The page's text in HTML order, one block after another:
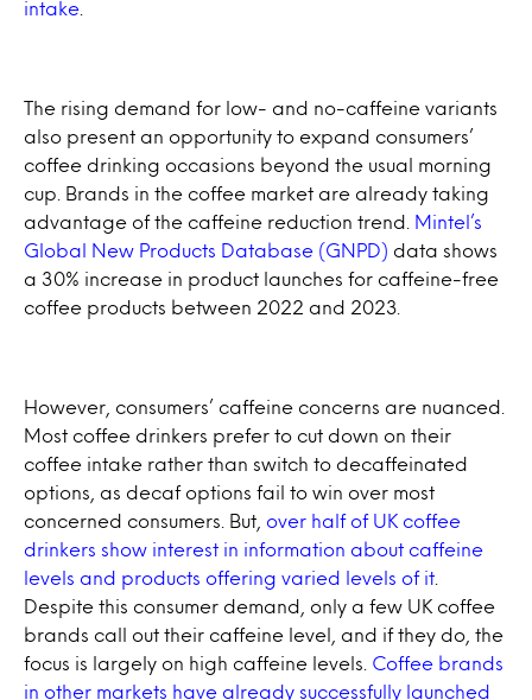
intake
The rising demand for low- and no-caffeine variants
also present an opportunity to expand consumers’
coffee drinking occasions beyond the usual morning
cup. Brands in the coffee market are already taking
advantage of the caffeine reduction trend.
Mintel’s
Global New Products Database (GNPD) data shows
a 30% increase in product launches for caffeine-free
coffee products between 2022 and 2023.
However, consumers’ caffeine concerns are nuanced.
Most coffee drinkers prefer to cut down on their
coffee intake rather than switch to decaffeinated
options, as decaf options fail to win over most
concerned consumers. But, over half of UK coffee
drinkers show interest in information about caffeine
levels and products offering varied levels of it
Despite this consumer demand, only a few UK coffee
brands call out their caffeine level, and if they do, the
focus is largely on high caffeine levels. Coffee brands
in other markets have already successfully launched